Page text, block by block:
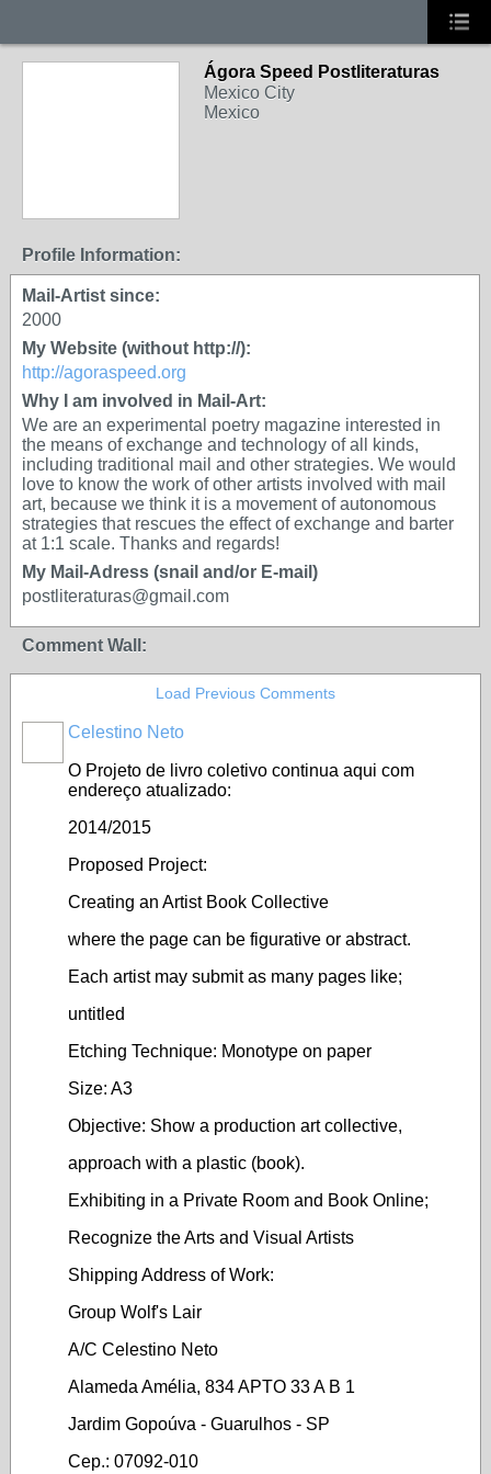
Ágora Speed Postliteraturas
Mexico City
Mexico
Profile Information:
Mail-Artist since:
2000
My Website (without http://):
http://agoraspeed.org
Why I am involved in Mail-Art:
We are an experimental poetry magazine interested in
the means of exchange and technology of all kinds,
including traditional mail and other strategies. We would
love to know the work of other artists involved with mail
art, because we think it is a movement of autonomous
strategies that rescues the effect of exchange and barter
at 1:1 scale. Thanks and regards!
My Mail-Adress (snail and/or E-mail)
postliteraturas@gmail.com
Comment Wall:
Load Previous Comments
Celestino Neto
O Projeto de livro coletivo continua aqui com
endereço atualizado:
2014/2015
Proposed Project:
Creating an Artist Book Collective
where the page can be figurative or abstract.
Each artist may submit as many pages like;
untitled
Etching Technique: Monotype on paper
Size: A3
Objective: Show a production art collective,
approach with a plastic (book).
Exhibiting in a Private Room and Book Online;
Recognize the Arts and Visual Artists
Shipping Address of Work:
Group Wolf's Lair
A/C Celestino Neto
Alameda Amélia, 834 APTO 33 A B 1
Jardim Gopoúva - Guarulhos - SP
Cep.: 07092-010